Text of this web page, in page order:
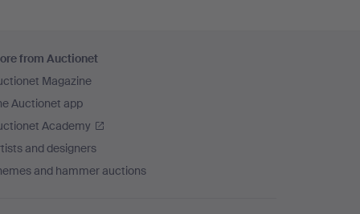
from Auctionet
Magazine
Auctionet app
Academy
and designers
and hammer auctions